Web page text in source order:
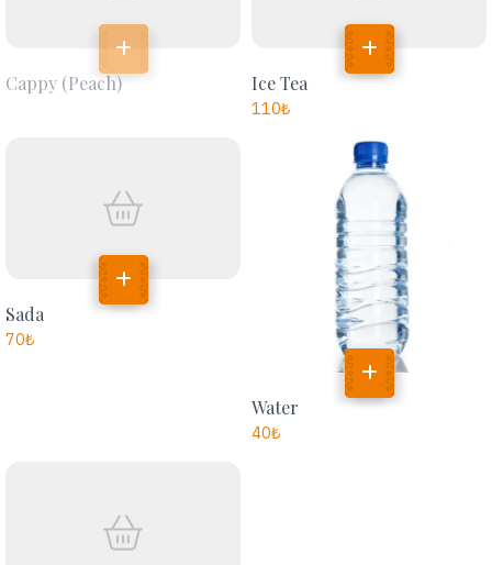
Cappy (peach) Ice Tea
110₺
Sada
70₺
Water
40₺